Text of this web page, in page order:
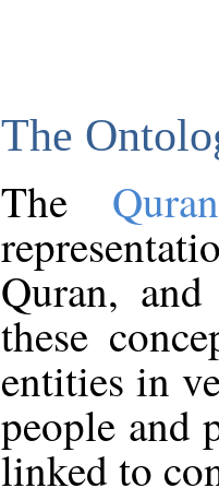
The
The
Quran,
these
entities in
people and
linked to